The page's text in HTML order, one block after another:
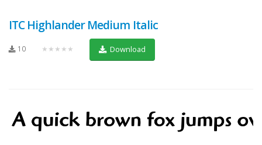
ITC Highlander Medium Italic
10 ★★★★★ Download